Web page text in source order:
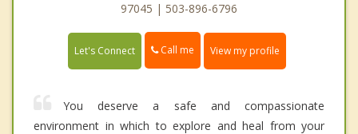
97045 | 503-896-6796
Let's Connect Call me View my profile
You deserve a safe and compassionate
environment in which to explore and heal from your